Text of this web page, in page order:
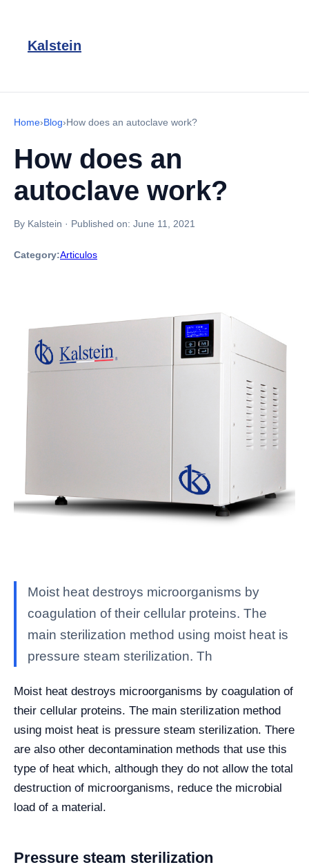
Kalstein
Home›Blog›How does an autoclave work?
How does an
autoclave work?
By Kalstein · Published on: June 11, 2021
Category:Articulos
Moist heat destroys microorganisms by
coagulation of their cellular proteins. The
main sterilization method using moist heat is
pressure steam sterilization. Th
Moist heat destroys microorganisms by coagulation of
their cellular proteins. The main sterilization method
using moist heat is pressure steam sterilization. There
are also other decontamination methods that use this
type of heat which, although they do not allow the total
destruction of microorganisms, reduce the microbial
load of a material.
Pressure steam sterilization